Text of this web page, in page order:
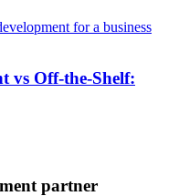
vs Off-the-Shelf:
partner